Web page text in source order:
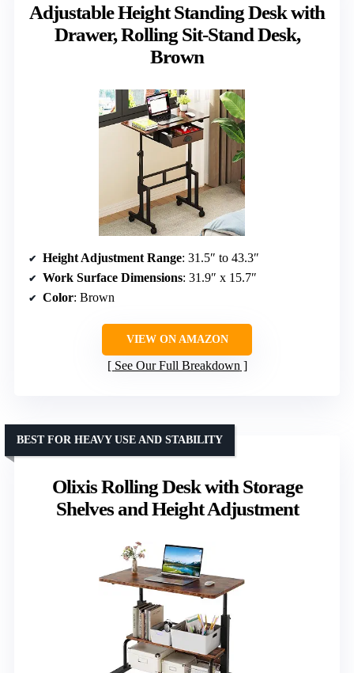
Adjustable Height Standing Desk with
Drawer, Rolling Sit-Stand Desk,
Brown
Height Adjustment Range: 31.5″ to 43.3″
Work Surface Dimensions: 31.9″ x 15.7″
Color: Brown
VIEW ON AMAZON
See Our Full Breakdown
Olixis Rolling Desk with Storage
Shelves and Height Adjustment
BEST FOR HEAVY USE AND STABILITY